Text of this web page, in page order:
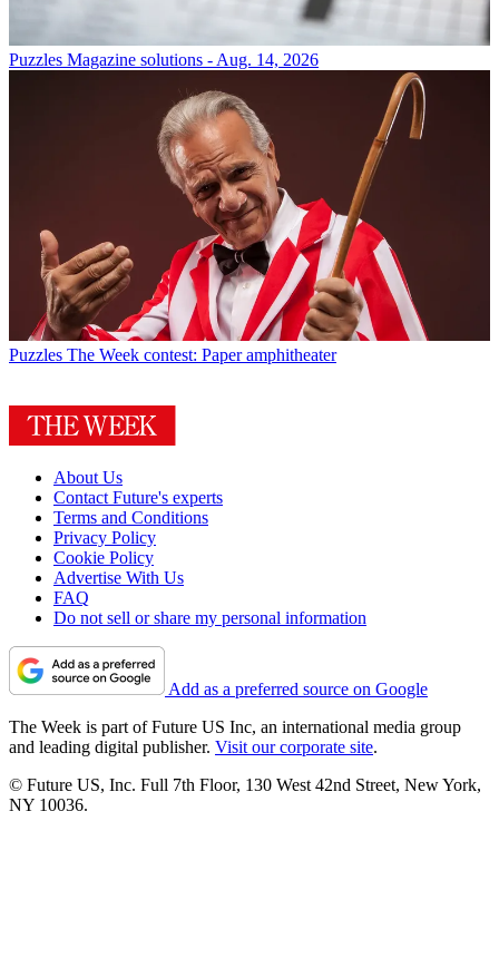
Puzzles Magazine solutions - Aug. 14, 2026
Puzzles The Week contest: Paper amphitheater
About Us
Contact Future's experts
Terms and Conditions
Privacy Policy
Cookie Policy
Advertise With Us
FAQ
Do not sell or share my personal information
Add as a preferred source on Google
The Week is part of Future US Inc, an international media group
and leading digital publisher. Visit our corporate site.
© Future US, Inc. Full 7th Floor, 130 West 42nd Street, New York,
NY 10036.